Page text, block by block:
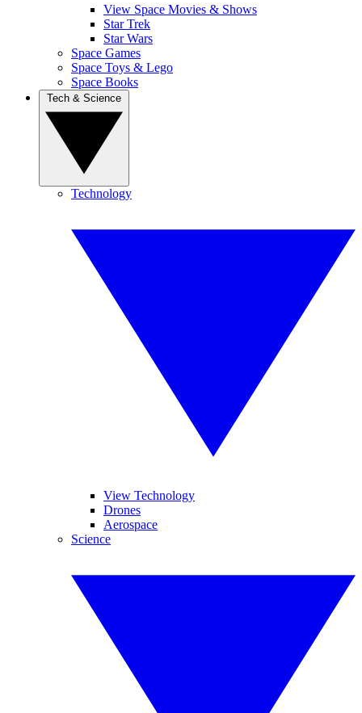
View Space Movies & Shows
Star Trek
Star Wars
Space Games
Space Toys & Lego
Space Books
Technology
View Technology
Drones
Aerospace
Science